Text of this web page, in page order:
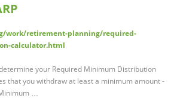
work/retirement-planning/required-
calculator.html
your Required Minimum Distribution
that you withdraw at least a minimum amount -
…